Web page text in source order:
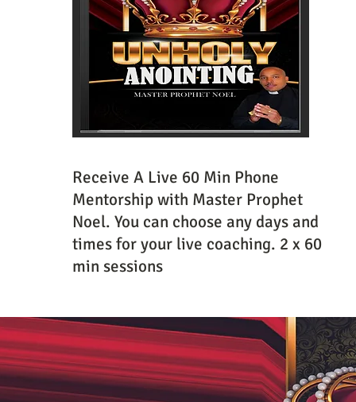
Receive A Live 60 Min Phone
Mentorship with Master Prophet
Noel. You can choose any days and
times for your live coaching. 2 x 60
min sessions